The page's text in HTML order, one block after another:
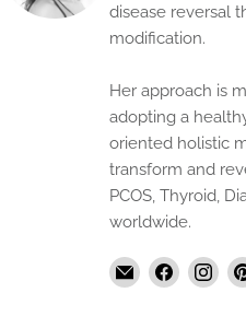
disease reversal
modification.
Her approach is
adopting a
oriented holistic
transform and
PCOS, Thyroid,
worldwide.
Email
The
Find